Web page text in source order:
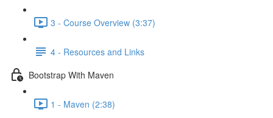
3 - Course Overview (3:37)
4 - Resources and Links
Bootstrap With Maven
1 - Maven (2:38)